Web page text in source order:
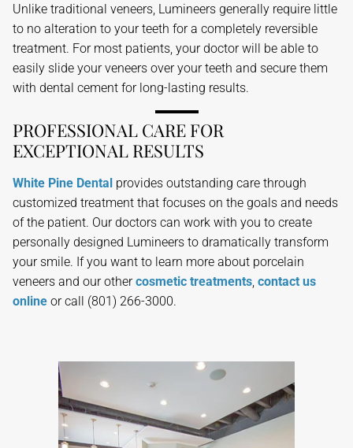
Unlike traditional veneers, Lumineers generally require little
to no alteration to your teeth for a completely reversible
treatment. For most patients, your doctor will be able to
easily slide your veneers over your teeth and secure them
with dental cement for long-lasting results.
PROFESSIONAL CARE FOR
EXCEPTIONAL RESULTS
White Pine Dental provides outstanding care through
customized treatment that focuses on the goals and needs
of the patient. Our doctors can work with you to create
personally designed Lumineers to dramatically transform
your smile. If you want to learn more about porcelain
veneers and our othercosmetic treatments, contact us
online or call (801) 266-3000.